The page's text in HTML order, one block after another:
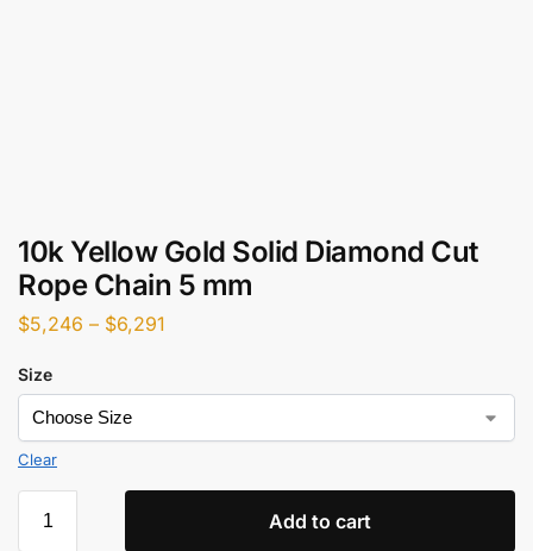
10k Yellow Gold Solid Diamond Cut
Rope Chain 5 mm
$5,246 – $6,291
Size
Clear
Add to cart